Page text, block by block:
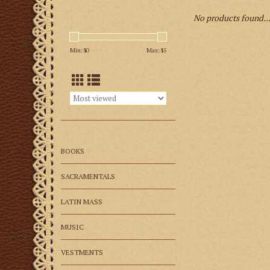
Min: $0 Max: $5
BOOKS
SACRAMENTALS
LATIN MASS
MUSIC
VESTMENTS
No products